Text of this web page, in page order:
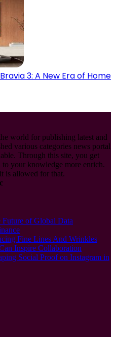
3: A New Era of Home
world for publishing latest and
various categories news portal
Through this site, you get
your knowledge more enrich.
is allowed for that.
of Global Data
Fine Lines And Wrinkles
Inspire Collaboration
Social Proof on Instagram in